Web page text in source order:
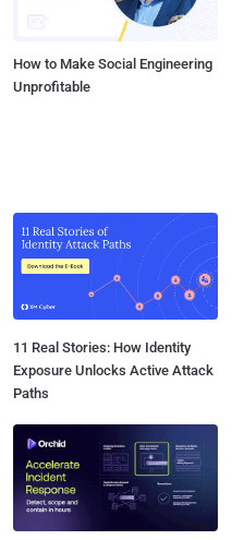
How to Make Social Engineering
Unprofitable
11 Real Stories: How Identity
Exposure Unlocks Active Attack
Paths